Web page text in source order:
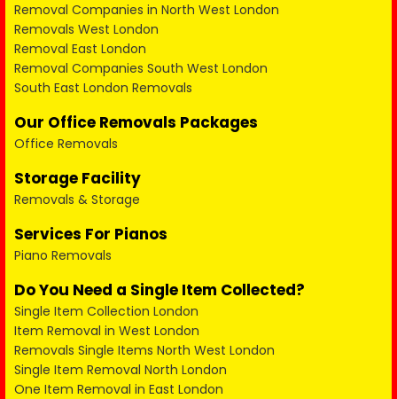
Removal Companies in North West London
Removals West London
Removal East London
Removal Companies South West London
South East London Removals
Our Office Removals Packages
Office Removals
Storage Facility
Removals & Storage
Services For Pianos
Piano Removals
Do You Need a Single Item Collected?
Single Item Collection London
Item Removal in West London
Removals Single Items North West London
Single Item Removal North London
One Item Removal in East London